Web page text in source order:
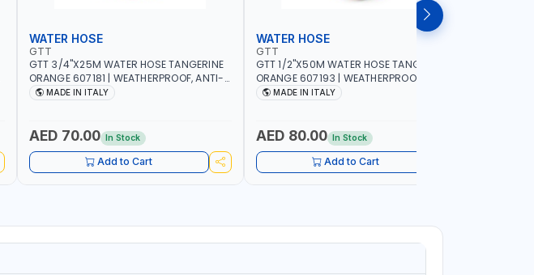
WATER HOSE
GTT
GTT 3/4"X25M WATER HOSE TANGERINE
ORANGE 607181 | WEATHERPROOF, ANTI-
ALGAE, ANTI-UV | 3 LAYERS | GARDEN -
MADE IN ITALY
AED 70.00 In Stock
Add to Cart
WATER HOSE
GTT
GTT 1/2"X50M WATER HOSE TANGERINE
ORANGE 607193 | WEATHERPROOF, ANTI-
ALGAE, ANTI-UV | 3 LAYERS | GARDEN -
MADE IN ITALY
AED 80.00 In Stock
Add to Cart